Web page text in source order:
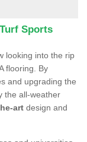
Sports
looking into the rip
flooring. By
and upgrading the
the all-weather
art design and